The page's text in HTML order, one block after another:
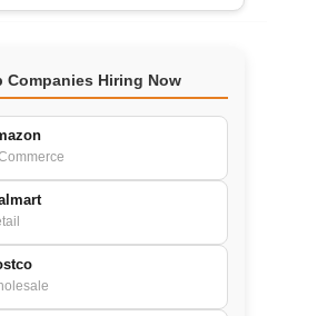
Companies Hiring Now